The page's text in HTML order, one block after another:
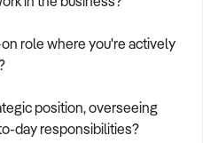
role where you're actively
position, overseeing
day responsibilities?